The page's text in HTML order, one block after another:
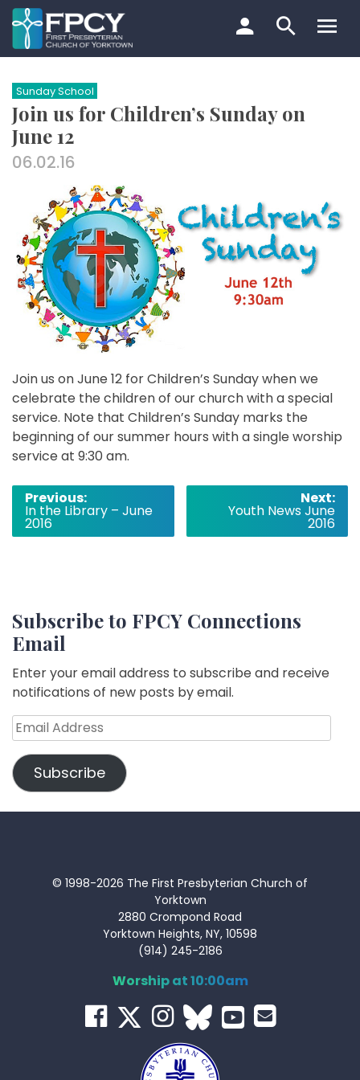
Skip
to
content
Search…
Sunday School
Join us for Children’s Sunday on
June 12
06.02.16
Join us on June 12 for Children’s Sunday when we
celebrate the children of our church with a special
service. Note that Children’s Sunday marks the
beginning of our summer hours with a single worship
service at 9:30 am.
Post
navigation
Previous:
In the Library – June
2016
Next:
Youth News June
2016
Subscribe to FPCY Connections
Email
Enter your email address to subscribe and receive
notifications of new posts by email.
Email
Address
Subscribe
© 1998-2026 The First Presbyterian Church of
Yorktown
2880 Crompond Road
Yorktown Heights, NY, 10598
(914) 245-2186
Worship at 10:00am